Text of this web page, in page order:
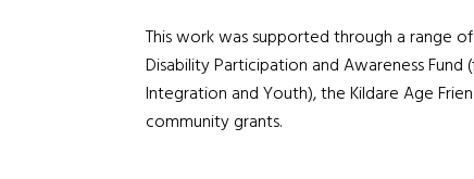
This work was supported through a range
Disability Participation and Awareness
Integration and Youth), the Kildare Age
community grants.